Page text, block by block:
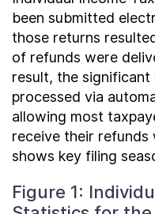
been submitted
those returns
of refunds were
result, the
processed via
allowing most
receive their refunds
shows key filing
Figure 1: